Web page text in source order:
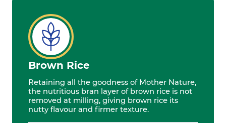
Brown Rice
Retaining all the goodness of Mother Nature,
the nutritious bran layer of brown rice is not
removed at milling, giving brown rice its
nutty flavour and firmer texture.